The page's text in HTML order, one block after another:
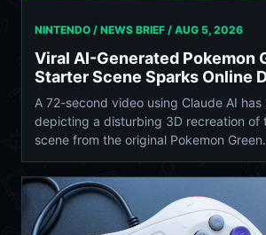
NINTENDO / NEWS BRIEF / AUG 5, 2026
Viral AI-Generated Pokemon
Starter Scene Sparks Online
A 72-second video using Claude AI has
depicting a disturbing 3D recreation of
scene from the original Pokemon Green.